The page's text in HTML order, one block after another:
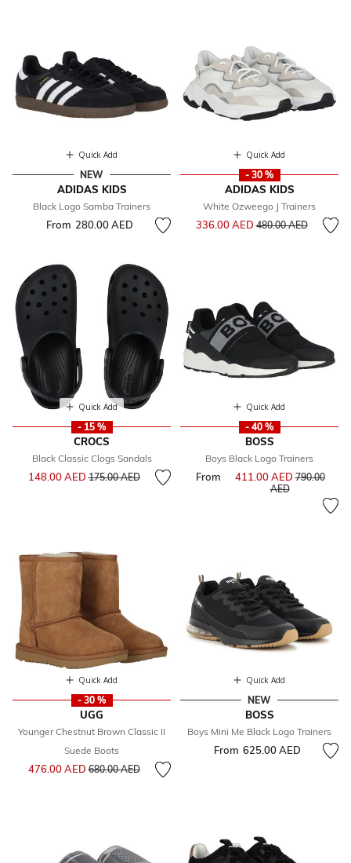
Quick Add
NEW
ADIDAS KIDS
Black Logo Samba Trainers
From 280.00 AED
Quick Add
- 30 %
ADIDAS KIDS
White Ozweego J Trainers
336.00 AED Price reduced from
480.00 AEDto
Quick Add
- 15 %
CROCS
Black Classic Clogs Sandals
148.00 AEDPrice reduced from
175.00 AEDto
Quick Add
- 40 %
BOSS
Boys Black Logo Trainers
From 411.00 AEDPrice
790.00
AEDto
Quick Add
- 30 %
UGG
Younger Chestnut Brown Classic II
Suede Boots
476.00 AEDPrice reduced from
680.00 AEDto
Quick Add
NEW
BOSS
Boys Mini Me Black Logo Trainers
From 625.00 AED